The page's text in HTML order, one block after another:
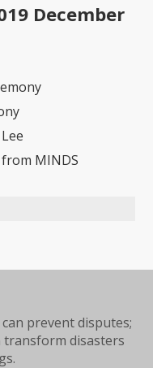
December
MINDS
prevent disputes;
transform disasters